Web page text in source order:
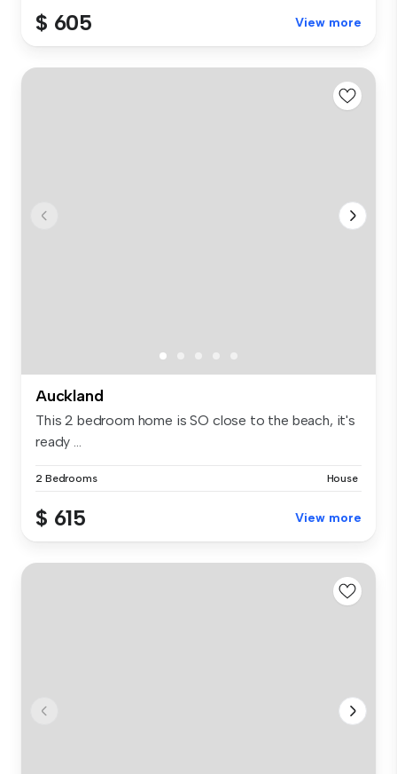
$ 605 View more
Auckland
This 2 bedroom home is SO close to the beach, it's
ready ...
2 Bedrooms House
$ 615 View more